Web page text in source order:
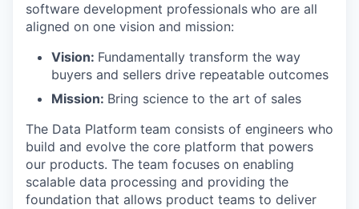
software development professionals who are all
aligned on one vision and mission:
Vision: Fundamentally transform the way
buyers and sellers drive repeatable outcomes
Mission: Bring science to the art of sales
The Data Platform team consists of engineers who
build and evolve the core platform that powers
our products. The team focuses on enabling
scalable data processing and providing the
foundation that allows product teams to deliver